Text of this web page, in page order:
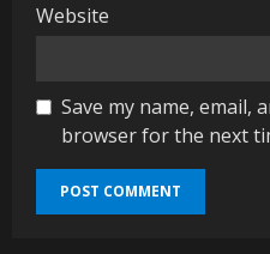
Website
Save my name, email,
browser for the next